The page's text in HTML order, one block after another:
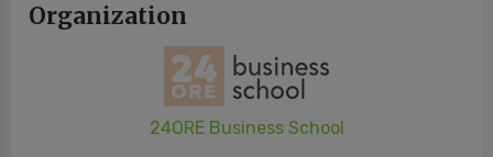
Organization
24ORE Business School